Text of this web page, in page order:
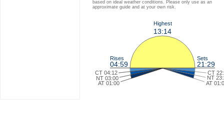
based on ideal weather conditions. Please only use as an
approximate guide and at your own risk.